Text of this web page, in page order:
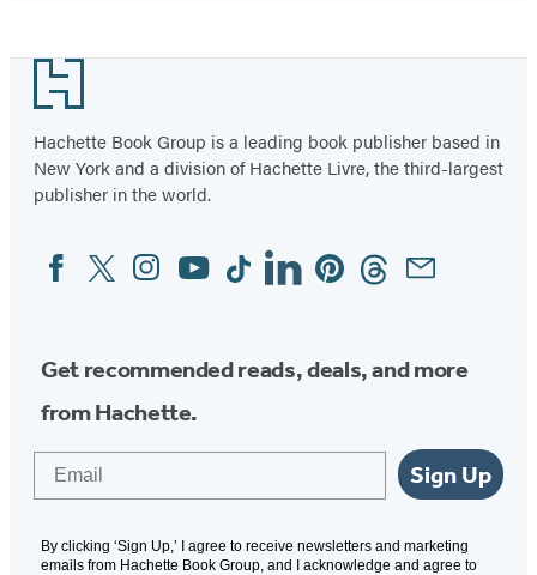
Footer
Hachette Book Group is a leading book publisher based in
New York and a division of Hachette Livre, the third-largest
publisher in the world.
Social
Media
FacebookTwitterInstagram
YouTubeTiktokLinkedinPinterestThreadsEmail
Get recommended reads, deals, and more
from Hachette.
Sign Up
By clicking ‘Sign Up,’ I agree to receive newsletters and marketing
emails from Hachette Book Group, and I acknowledge and agree to